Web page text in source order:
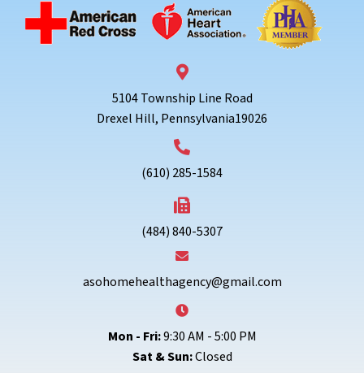
5104 Township Line Road
Drexel Hill, Pennsylvania19026
(610) 285-1584
(484) 840-5307
asohomehealthagency@gmail.com
Mon - Fri:9:30 AM - 5:00 PM
Sat & Sun:Closed